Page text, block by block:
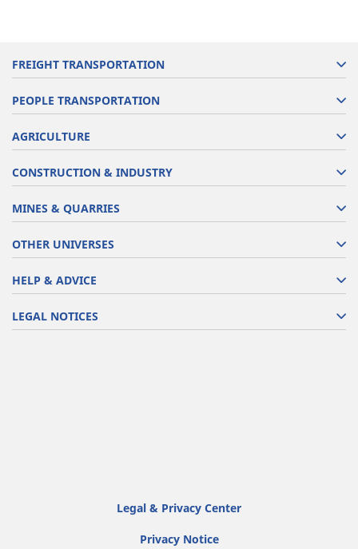
FREIGHT TRANSPORTATION
PEOPLE TRANSPORTATION
AGRICULTURE
CONSTRUCTION & INDUSTRY
MINES & QUARRIES
OTHER UNIVERSES
HELP & ADVICE
LEGAL NOTICES
Legal & Privacy Center
Privacy Notice